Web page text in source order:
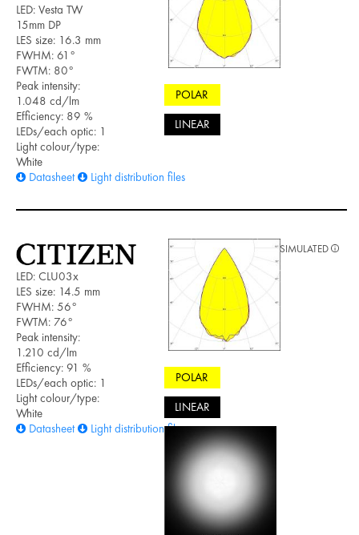
LED: Vesta TW
15mm DP
LES size: 16.3 mm
FWHM: 61°
FWTM: 80°
Peak intensity:
1.048 cd/lm
Efficiency: 89 %
LEDs/each optic: 1
Light colour/type:
White
Datasheet
Light distribution files
POLAR
LINEAR
LED: CLU03x
LES size: 14.5 mm
FWHM: 56°
FWTM: 76°
Peak intensity:
1.210 cd/lm
Efficiency: 91 %
LEDs/each optic: 1
Light colour/type:
White
Datasheet
Light distribution files
POLAR
LINEAR
SIMULATED